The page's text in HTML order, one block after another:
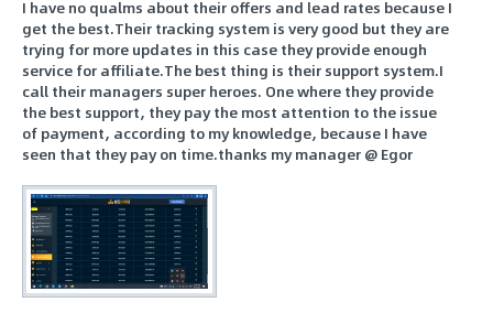
I have no qualms about their offers and lead rates because I
get the best.Their tracking system is very good but they are
trying for more updates in this case they provide enough
service for affiliate.The best thing is their support system.I
call their managers super heroes. One where they provide
the best support, they pay the most attention to the issue
of payment, according to my knowledge, because I have
seen that they pay on time.thanks my manager @ Egor